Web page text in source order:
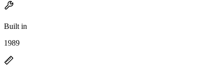
Built in
1989